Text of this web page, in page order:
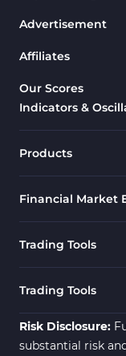
Advertisement
Affiliates
Our Scores
Indicators &
Products
Financial Market
Trading Tools
Trading Tools
Risk Disclosure:
substantial risk